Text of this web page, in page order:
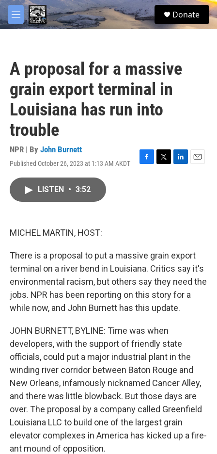
Skip to main content
M
e
S
e
Donate
A proposal for a massive
grain export terminal in
Louisiana has run into
trouble
NPR | By John Burnett
Published October 26, 2023 at 1:13 AM AKDT
F
T
L
E
LISTEN • 3:52
MICHEL MARTIN, HOST:
There is a proposal to put a massive grain export
terminal on a river bend in Louisiana. Critics say it's
environmental racism, but others say they need the
jobs. NPR has been reporting on this story for a
while now, and John Burnett has this update.
JOHN BURNETT, BYLINE: Time was when
developers, with the support of friendly state
officials, could put a major industrial plant in the
winding river corridor between Baton Rouge and
New Orleans, infamously nicknamed Cancer Alley,
and there was little blowback. But those days are
over. The proposal by a company called Greenfield
Louisiana LLC to build one of the largest grain
elevator complexes in America has kicked up a fire-
ant mound of opposition.
facebook
twitter
youtube
instagram